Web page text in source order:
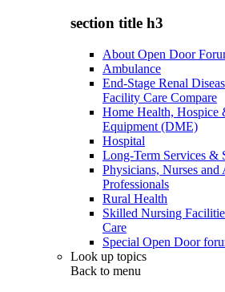
section title h3
About Open Door
Ambulance
End-Stage Renal
Facility Care Compare
Home Health, Hospice
Equipment (DME)
Hospital
Long-Term Services &
Physicians, Nurses
Professionals
Rural Health
Skilled Nursing
Care
Special Open Door
Look up topics
Back to menu